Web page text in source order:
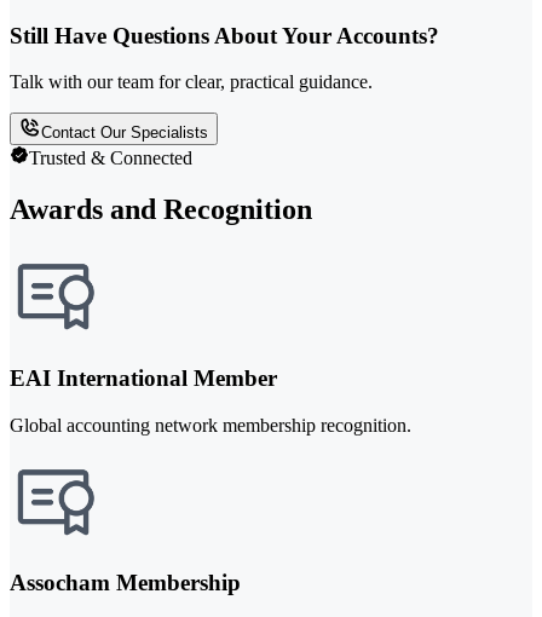
Still Have Questions About Your Accounts?
Talk with our team for clear, practical guidance.
Contact Our Specialists
Trusted & Connected
Awards and Recognition
EAI International Member
Global accounting network membership recognition.
Assocham Membership